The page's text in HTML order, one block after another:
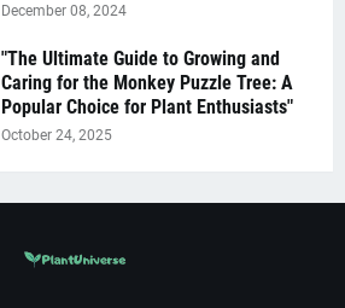
December 08, 2024
"The Ultimate Guide to Growing and
Caring for the Monkey Puzzle Tree: A
Popular Choice for Plant Enthusiasts"
October 24, 2025